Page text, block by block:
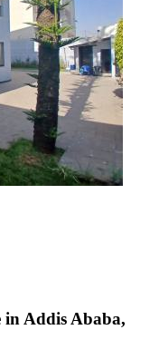
in Addis Ababa,